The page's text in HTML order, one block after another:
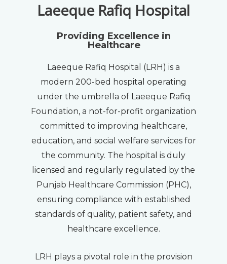
Laeeque Rafiq Hospital
Providing Excellence in
Healthcare
Laeeque Rafiq Hospital (LRH) is a
modern 200-bed hospital operating
under the umbrella of Laeeque Rafiq
Foundation, a not-for-profit organization
committed to improving healthcare,
education, and social welfare services for
the community. The hospital is duly
licensed and regularly regulated by the
Punjab Healthcare Commission (PHC),
ensuring compliance with established
standards of quality, patient safety, and
healthcare excellence.
LRH plays a pivotal role in the provision